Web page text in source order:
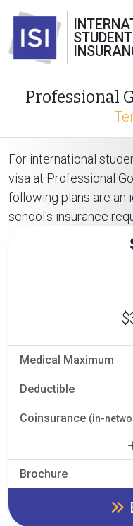
STUDENT
Professional
For international
visa at Professional
following plans are an
school's insurance
Medical Maximum
Deductible
Coinsurance (in-
Brochure